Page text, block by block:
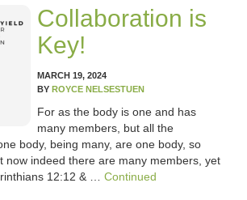
COMMUNITY
MANAGEMENT
AND MENTORSHIP
Collaboration is
Key!
MARCH 19, 2024
BY ROYCE NELSESTUEN
For as the body is one and has
many members, but all the
body, being many, are one body, so
indeed there are many members, yet
12:12 & … Continued